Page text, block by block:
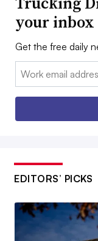
your inbox
Get the free daily
Email:
EDITORS’ PICKS